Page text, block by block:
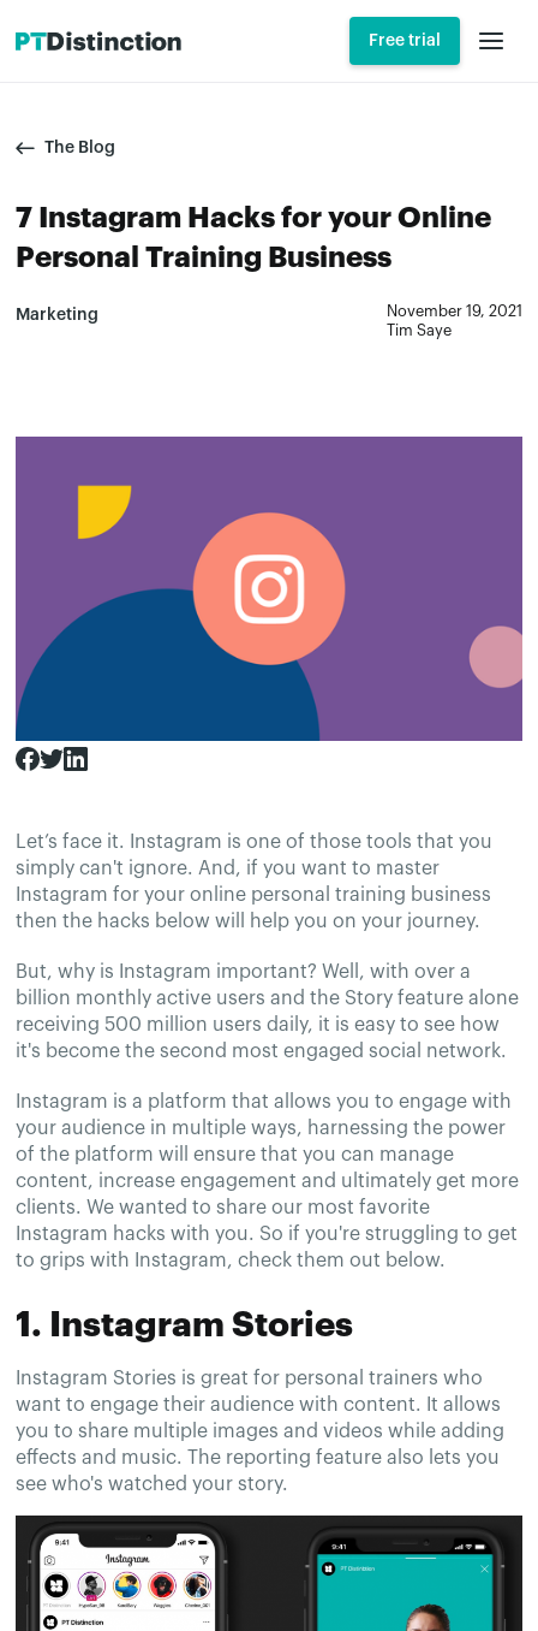
Free trial
The Blog
7 Instagram Hacks for your Online
Personal Training Business
Marketing
November 19, 2021
Tim Saye
Let’s face it. Instagram is one of those tools that you
simply can't ignore. And, if you want to master
Instagram for your online personal training business
then the hacks below will help you on your journey.
But, why is Instagram important? Well, with over a
billion monthly active users and the Story feature alone
receiving 500 million users daily, it is easy to see how
it's become the second most engaged social network.
Instagram is a platform that allows you to engage with
your audience in multiple ways, harnessing the power
of the platform will ensure that you can manage
content, increase engagement and ultimately get more
clients. We wanted to share our most favorite
Instagram hacks with you. So if you're struggling to get
to grips with Instagram, check them out below.
1. Instagram Stories
Instagram Stories is great for personal trainers who
want to engage their audience with content. It allows
you to share multiple images and videos while adding
effects and music. The reporting feature also lets you
see who's watched your story.